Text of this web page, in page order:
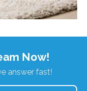
Now!
answer fast!